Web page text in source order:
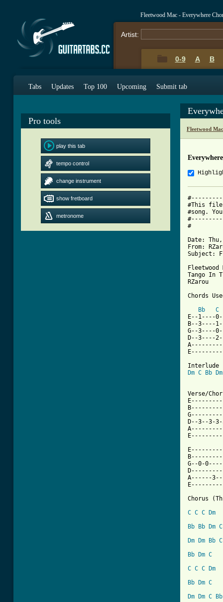
Fleetwood Mac - Everywhere
Artist:
0-9 A B
Tabs Updates Top 100 Upcoming Submit tab
Pro tools
play this tab
tempo control
change instrument
show fretboard
metronome
Fleetwood
#This file
#song.
#
Date:
From:
Subject:
Fleetwood
Tango In
RZarou
Chords
Bb
C
E--1----
B--3----
G--3----
D--3----
Dm C Bb Dm
Verse/
D--3--3-
G--0-
A------3--
Chorus
C C C
Dm
Bb
Bb Dm C
Dm
Dm Bb C
Bb
Dm C
C C C
Dm
Bb
Dm C
Dm
Dm C
Bb